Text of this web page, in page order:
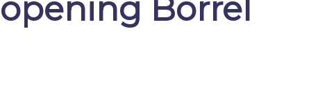
opening Borrel